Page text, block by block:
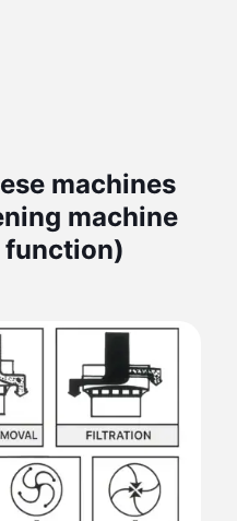
machines
machine
function)